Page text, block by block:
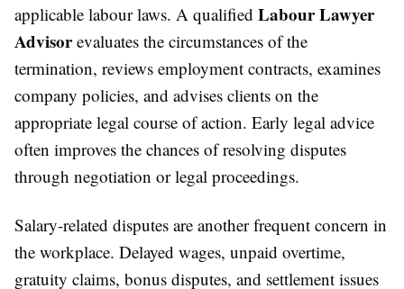
applicable labour laws. A qualified Labour Lawyer
Advisorevaluates the circumstances of the
termination, reviews employment contracts, examines
company policies, and advises clients on the
appropriate legal course of action. Early legal advice
often improves the chances of resolving disputes
through negotiation or legal proceedings.
Salary-related disputes are another frequent concern in
the workplace. Delayed wages, unpaid overtime,
gratuity claims, bonus disputes, and settlement issues